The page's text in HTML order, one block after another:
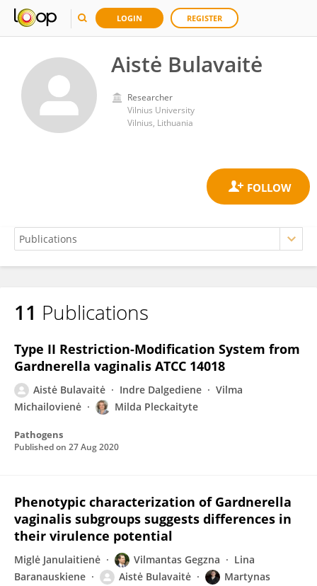
LOGIN REGISTER
Aistė Bulavaitė
Researcher
Vilnius University
Vilnius, Lithuania
Aistė Bulavaitė
11 Publications
Type II Restriction-Modification System from
Gardnerella vaginalis ATCC 14018
Aistė Bulavaitė Indre Dalgediene
Vilma
Michailovienė
Milda Pleckaityte
Pathogens
Published on 27 Aug 2020
Phenotypic characterization of Gardnerella
vaginalis subgroups suggests differences in
their virulence potential
Miglė Janulaitienė Vilmantas Gegzna
Lina
Baranauskiene
Aistė Bulavaitė
Martynas